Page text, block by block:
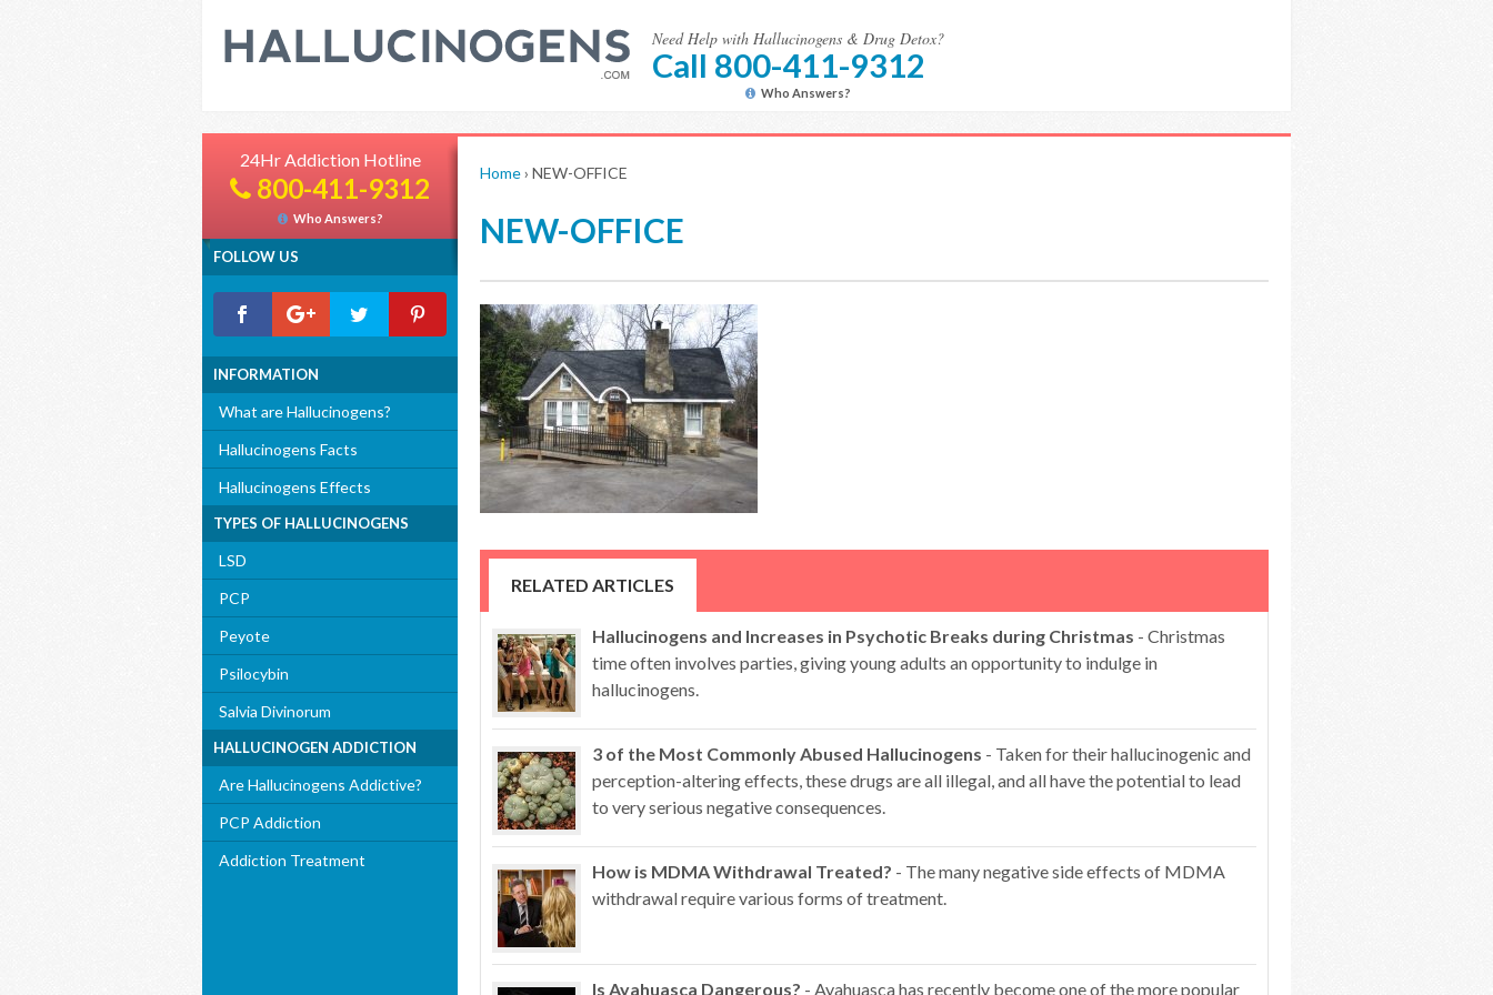
Need Help with Hallucinogens & Drug Detox?
Call 800-411-9312
Who Answers?
24Hr Addiction Hotline
800-411-9312
Who Answers?
FOLLOW US
INFORMATION
What are Hallucinogens?
Hallucinogens Facts
Hallucinogens Effects
TYPES OF HALLUCINOGENS
LSD
PCP
Peyote
Psilocybin
Salvia Divinorum
HALLUCINOGEN ADDICTION
Are Hallucinogens Addictive?
PCP Addiction
Addiction Treatment
Home› NEW-OFFICE
NEW-OFFICE
RELATED ARTICLES
Hallucinogens and Increases in Psychotic Breaks during Christmas - Christmas
time often involves parties, giving young adults an opportunity to indulge in
hallucinogens.
3 of the Most Commonly Abused Hallucinogens - Taken for their hallucinogenic and
perception-altering effects, these drugs are all illegal, and all have the potential to lead
to very serious negative consequences.
How is MDMA Withdrawal Treated? - The many negative side effects of MDMA
withdrawal require various forms of treatment.
Is Ayahuasca Dangerous? - Ayahuasca has recently become one of the more popular